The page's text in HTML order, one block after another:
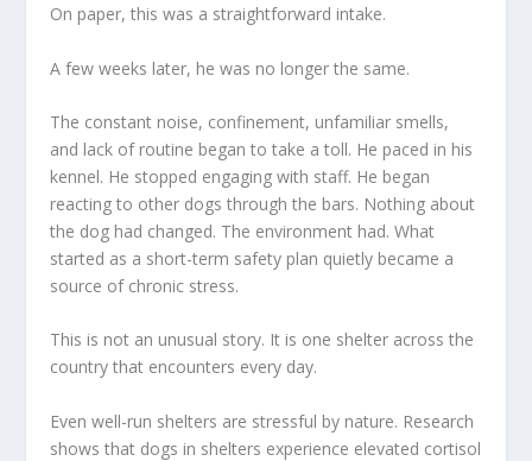
On paper, this was a straightforward intake.
A few weeks later, he was no longer the same.
The constant noise, confinement, unfamiliar smells,
and lack of routine began to take a toll. He paced in his
kennel. He stopped engaging with staff. He began
reacting to other dogs through the bars. Nothing about
the dog had changed. The environment had. What
started as a short-term safety plan quietly became a
source of chronic stress.
This is not an unusual story. It is one shelter across the
country that encounters every day.
Even well-run shelters are stressful by nature. Research
shows that dogs in shelters experience elevated cortisol